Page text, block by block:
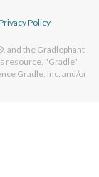
Policy
and the Gradlephant
resource, "Gradle"
Gradle, Inc. and/or